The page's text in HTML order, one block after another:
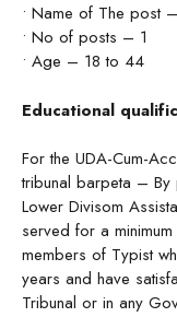
• Name of The post
• No of posts – 1
• Age – 18 to 44
Educational
For the UDA-Cum-
tribunal barpeta – By
Lower Divisom
served for a
members of Typist
years and have
Tribunal or in any